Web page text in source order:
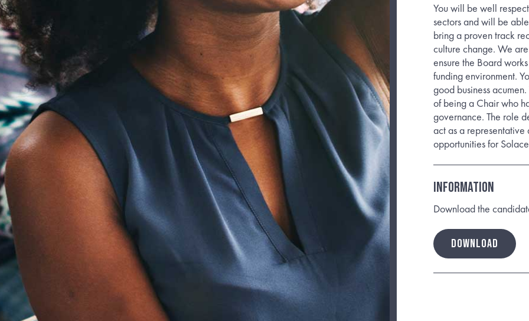
You will be well
sectors and will be
bring a proven track
culture change. We
ensure the Board
funding environment.
good business
of being a Chair who
governance. The role
act as a representative
opportunities for
INFORMATION
Download the
DOWNLOAD